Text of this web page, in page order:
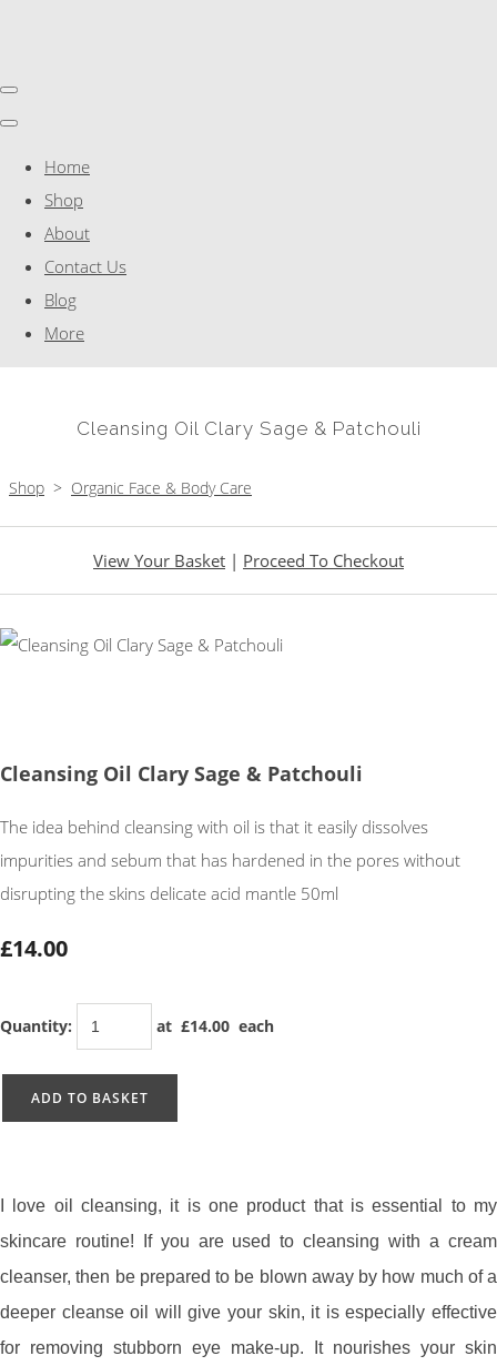
Home
Shop
About
Contact Us
Blog
More
Cleansing Oil Clary Sage & Patchouli
Shop > Organic Face & Body Care
View Your Basket | Proceed To Checkout
Cleansing Oil Clary Sage & Patchouli
The idea behind cleansing with oil is that it easily dissolves
impurities and sebum that has hardened in the pores without
disrupting the skins delicate acid mantle 50ml
£14.00
Quantity: at £14.00 each
ADD TO BASKET
I love oil cleansing, it is one product that is essential to my
skincare routine! If you are used to cleansing with a cream
cleanser, then be prepared to be blown away by how much of a
deeper cleanse oil will give your skin, it is especially effective
for removing stubborn eye make-up. It nourishes your skin